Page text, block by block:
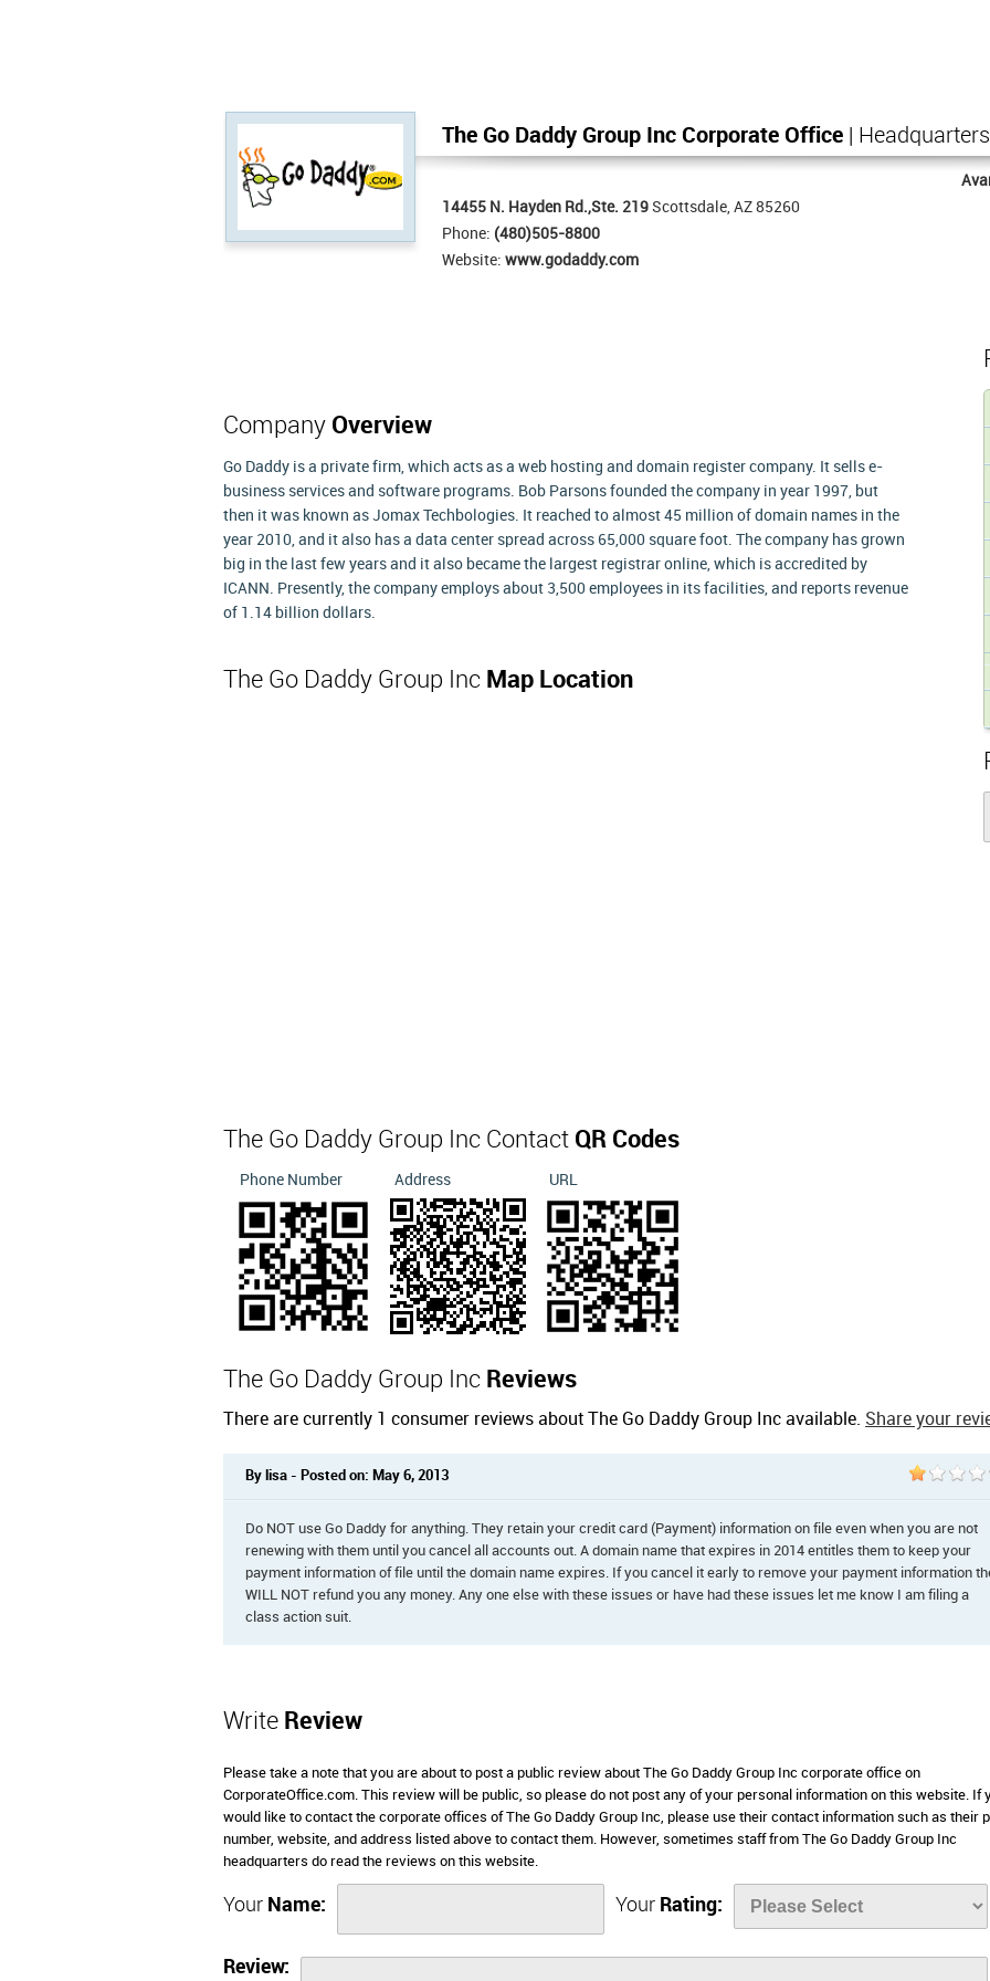
The Go Daddy Group Inc Corporate Office | Headquarters
14455 N. Hayden Rd.,Ste. 219 Scottsdale, AZ 85260
Phone: (480)505-8800
Website: www.godaddy.com
Company Overview
Go Daddy is a private firm, which acts as a web hosting and domain register company. It sells e-
business services and software programs. Bob Parsons founded the company in year 1997, but
then it was known as Jomax Techbologies. It reached to almost 45 million of domain names in the
year 2010, and it also has a data center spread across 65,000 square foot. The company has grown
big in the last few years and it also became the largest registrar online, which is accredited by
ICANN. Presently, the company employs about 3,500 employees in its facilities, and reports revenue
of 1.14 billion dollars.
The Go Daddy Group Inc Map Location
The Go Daddy Group Inc Contact QR Codes
Phone Number Address URL
The Go Daddy Group Inc Reviews
There are currently 1 consumer reviews about The Go Daddy Group Inc available. Share your
By lisa - Posted on: May 6, 2013
Do NOT use Go Daddy for anything. They retain your credit card (Payment) information on file even when you are not
renewing with them until you cancel all accounts out. A domain name that expires in 2014 entitles them to keep your
payment information of file until the domain name expires. If you cancel it early to remove your payment information
WILL NOT refund you any money. Any one else with these issues or have had these issues let me know I am filing a
class action suit.
Write Review
Please take a note that you are about to post a public review about The Go Daddy Group Inc corporate office on
CorporateOffice.com. This review will be public, so please do not post any of your personal information on this website. If
would like to contact the corporate offices of The Go Daddy Group Inc, please use their contact information such as their
number, website, and address listed above to contact them. However, sometimes staff from The Go Daddy Group Inc
headquarters do read the reviews on this website.
Your Name: Your Rating:
Review: